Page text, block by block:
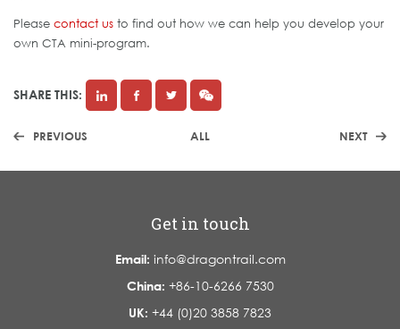
Please contact us to find out how we can help you develop your
own CTA mini-program.
SHARE THIS:
PREVIOUS ALL NEXT
Get in touch
Email: info@dragontrail.com
China: +86-10-6266 7530
UK: +44 (0)20 3858 7823